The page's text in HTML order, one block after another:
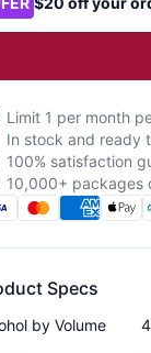
Limit 1 per month
In stock and ready
100% satisfaction
10,000+ packages
Specs
by Volume